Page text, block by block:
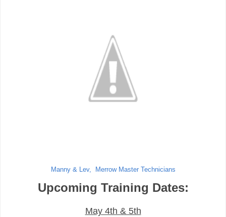
Manny & Lev, Merrow Master Technicians
Upcoming Training Dates:
May 4th & 5th